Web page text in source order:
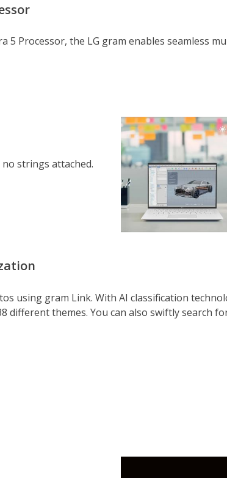
5 Processor, the LG gram enables seamless
strings attached.
using gram Link. With AI classification
different themes. You can also swiftly search